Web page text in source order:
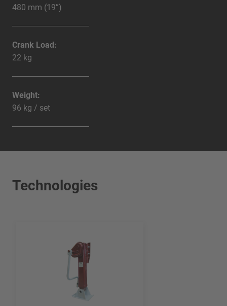
480 mm (19”)
Crank Load:
22 kg
Weight:
96 kg / set
Technologies